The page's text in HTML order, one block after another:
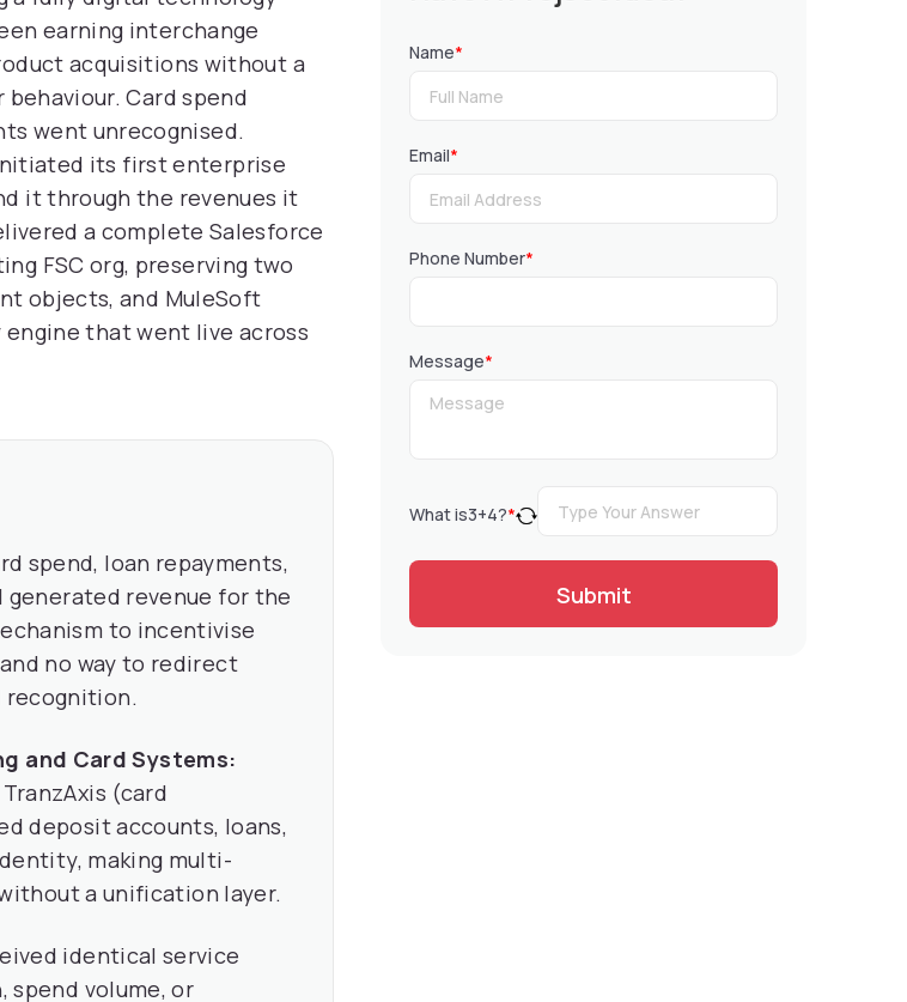
earning interchange
acquisitions without a
Card spend
went unrecognised.
its first enterprise
it through the revenues it
a complete Salesforce
FSC org, preserving two
objects, and MuleSoft
that went live across
spend, loan repayments,
generated revenue for the
to incentivise
no way to redirect
recognition.
and Card Systems:
(card
deposit accounts, loans,
making multi-
a unification layer.
identical service
volume, or
Name*
Email*
Phone Number*
Message*
What is3+4?*
Submit